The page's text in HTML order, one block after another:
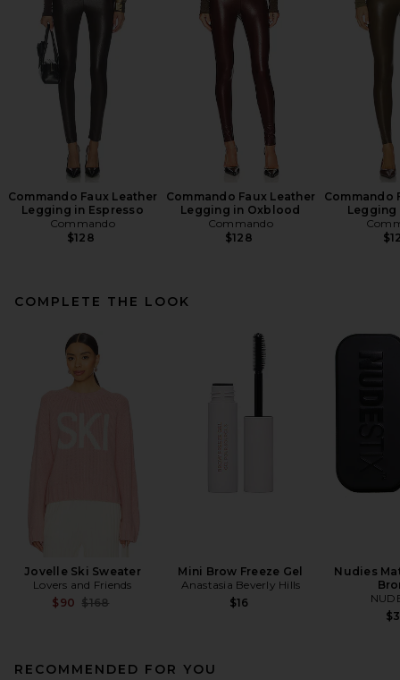
Commando Faux Leather
Legging in Espresso
Commando
$128
Commando Faux Leather
Legging in Oxblood
Commando
$128
Commando
Legging
COMPLETE THE LOOK
Jovelle Ski Sweater
Lovers and Friends
$90 Previous price:
$168
Mini Brow Freeze Gel
Anastasia Beverly Hills
$16
Nudies
RECOMMENDED FOR YOU